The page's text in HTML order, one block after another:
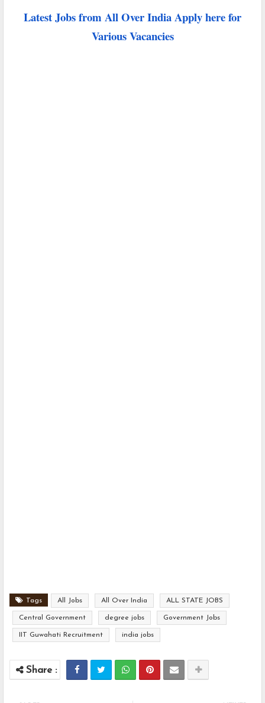
Latest Jobs from All Over India Apply here for
Various Vacancies
Tags All Jobs All Over India ALL STATE JOBS
Central Government degree jobs Government Jobs
IIT Guwahati Recruitment india jobs